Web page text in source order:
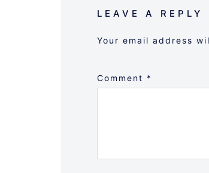
LEAVE A REPLY
Your email address
Comment *